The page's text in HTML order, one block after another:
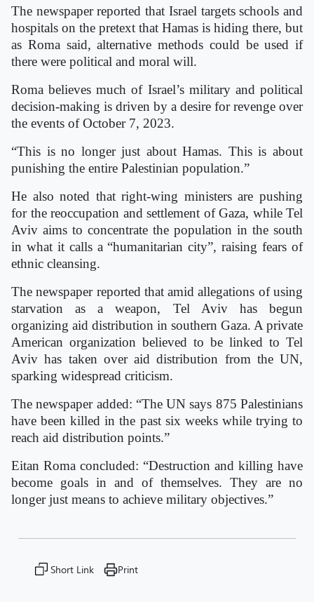
The newspaper reported that Israel targets schools and
hospitals on the pretext that Hamas is hiding there, but
as Roma said, alternative methods could be used if
there were political and moral will.
Roma believes much of Israel’s military and political
decision-making is driven by a desire for revenge over
the events of October 7, 2023.
“This is no longer just about Hamas. This is about
punishing the entire Palestinian population.”
He also noted that right-wing ministers are pushing
for the reoccupation and settlement of Gaza, while Tel
Aviv aims to concentrate the population in the south
in what it calls a “humanitarian city”, raising fears of
ethnic cleansing.
The newspaper reported that amid allegations of using
starvation as a weapon, Tel Aviv has begun
organizing aid distribution in southern Gaza. A private
American organization believed to be linked to Tel
Aviv has taken over aid distribution from the UN,
sparking widespread criticism.
The newspaper added: “The UN says 875 Palestinians
have been killed in the past six weeks while trying to
reach aid distribution points.”
Eitan Roma concluded: “Destruction and killing have
become goals in and of themselves. They are no
longer just means to achieve military objectives.”
Short Link Print